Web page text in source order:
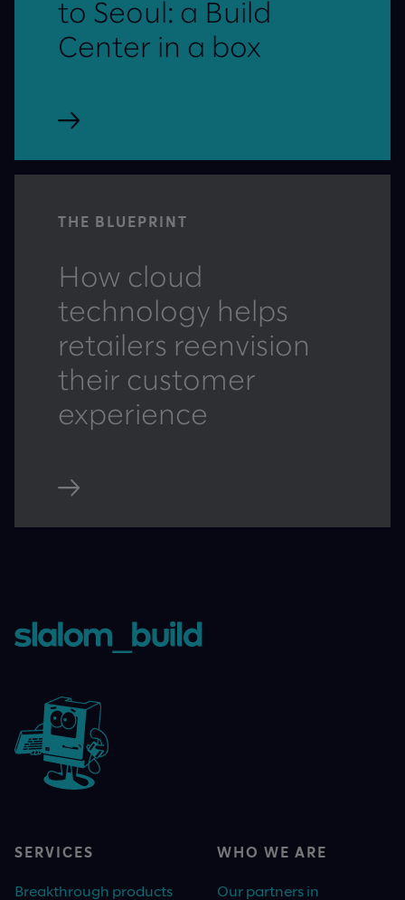
to Seoul: a Build
Center in a box
THE BLUEPRINT
How cloud
technology helps
retailers reenvision
their customer
experience
SERVICES
Breakthrough products
WHO WE ARE
Our partners in